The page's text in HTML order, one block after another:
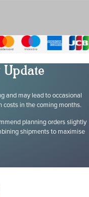
and may lead to occasional
in the coming months.
planning orders slightly
shipments to maximise